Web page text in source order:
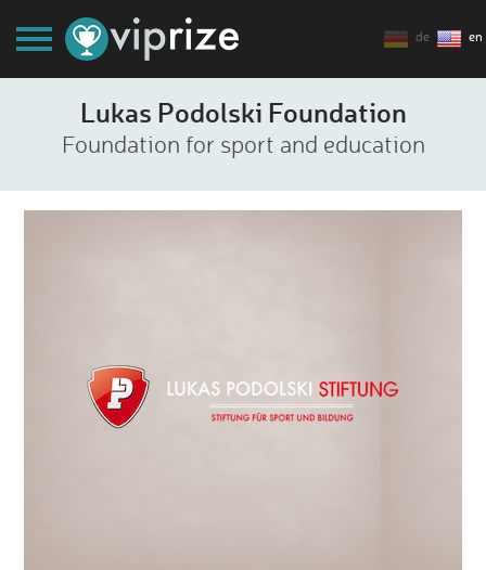
de en
Lukas Podolski Foundation
Foundation for sport and education